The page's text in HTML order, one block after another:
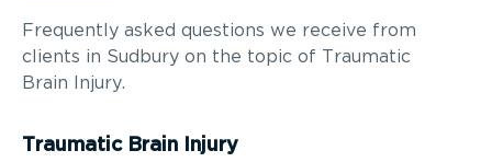
Frequently asked questions we receive from
clients in Sudbury on the topic of Traumatic
Brain Injury.
Traumatic Brain Injury